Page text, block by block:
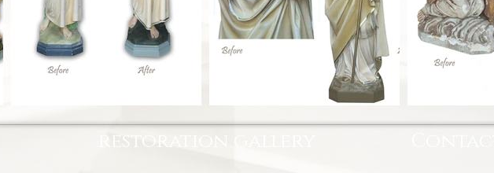
restoration gallery